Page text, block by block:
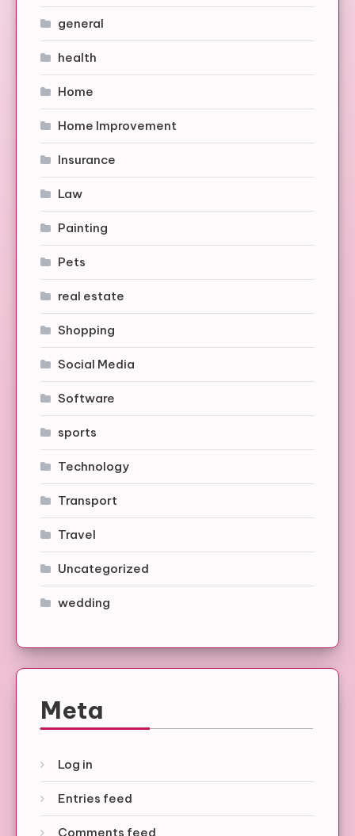
general
health
Home
Home Improvement
Insurance
Law
Painting
Pets
real estate
Shopping
Social Media
Software
sports
Technology
Transport
Travel
Uncategorized
wedding
Meta
Log in
Entries feed
Comments feed